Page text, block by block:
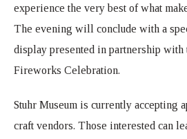
experience the very best of what
The evening will conclude with a
display presented in partnership with
Fireworks Celebration.
Stuhr Museum is currently accepting
craft vendors. Those interested can